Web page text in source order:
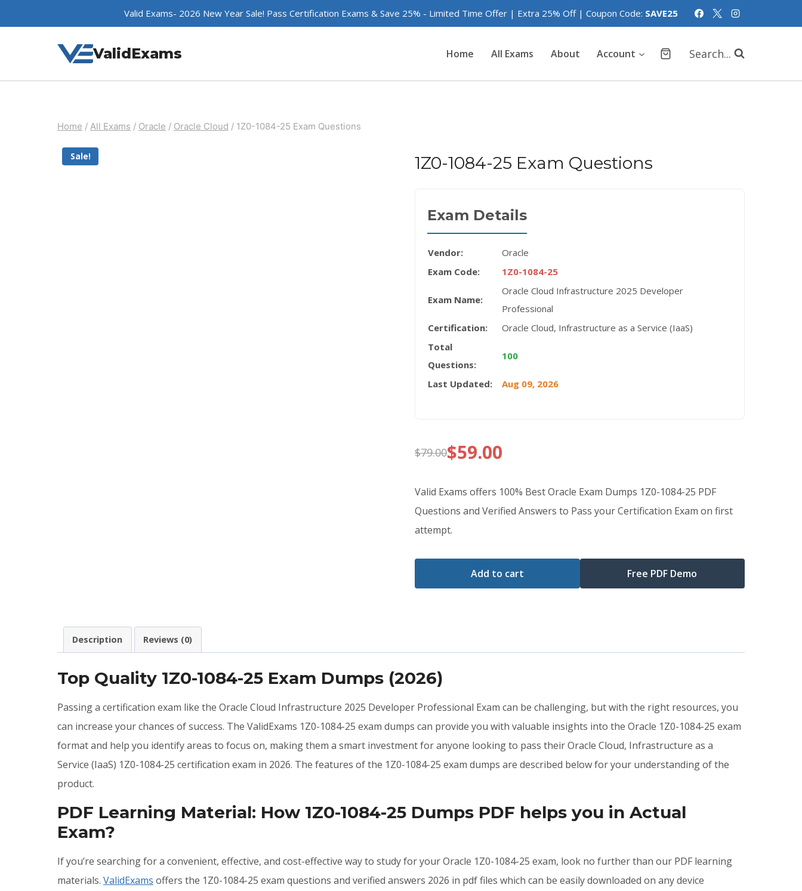
to
Valid Exams- 2026 New Year Sale! Pass Certification Exams & Save 25% - Limited Time Offer | Extra 25% Off | Coupon Code: SAVE25
ValidExams Home All Exams About Account Search...
Home / All Exams / Oracle / Oracle Cloud / 1Z0-1084-25 Exam Questions
Sale! 1Z0-1084-25 Exam Questions
Exam Details
Vendor:
Oracle
Exam Code:
1Z0-1084-25
Exam Name:
Oracle Cloud Infrastructure 2025 Developer
Professional
Certification:
Oracle Cloud, Infrastructure as a Service (IaaS)
Total
Questions:
100
Last Updated: Aug 09, 2026
$79.00
Original
price
was:
$79.00.
$59.00
Current
price
is:
$59.00.
Valid Exams offers 100% Best Oracle Exam Dumps 1Z0-1084-25 PDF
Questions and Verified Answers to Pass your Certification Exam on first
attempt.
Add to cart Free PDF Demo
Description Reviews (0)
Top Quality 1Z0-1084-25 Exam Dumps (2026)
Passing a certification exam like the Oracle Cloud Infrastructure 2025 Developer Professional Exam can be challenging, but with the right resources, you
can increase your chances of success. The ValidExams 1Z0-1084-25 exam dumps can provide you with valuable insights into the Oracle 1Z0-1084-25 exam
format and help you identify areas to focus on, making them a smart investment for anyone looking to pass their Oracle Cloud, Infrastructure as a
Service (IaaS) 1Z0-1084-25 certification exam in 2026. The features of the 1Z0-1084-25 exam dumps are described below for your understanding of the
product.
PDF Learning Material: How 1Z0-1084-25 Dumps PDF helps you in Actual
Exam?
If you’re searching for a convenient, effective, and cost-effective way to study for your Oracle 1Z0-1084-25 exam, look no further than our PDF learning
materials. ValidExams offers the 1Z0-1084-25 exam questions and verified answers 2026 in pdf files which can be easily downloaded on any device